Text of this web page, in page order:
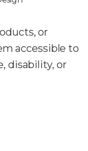
or
accessible to
disability, or